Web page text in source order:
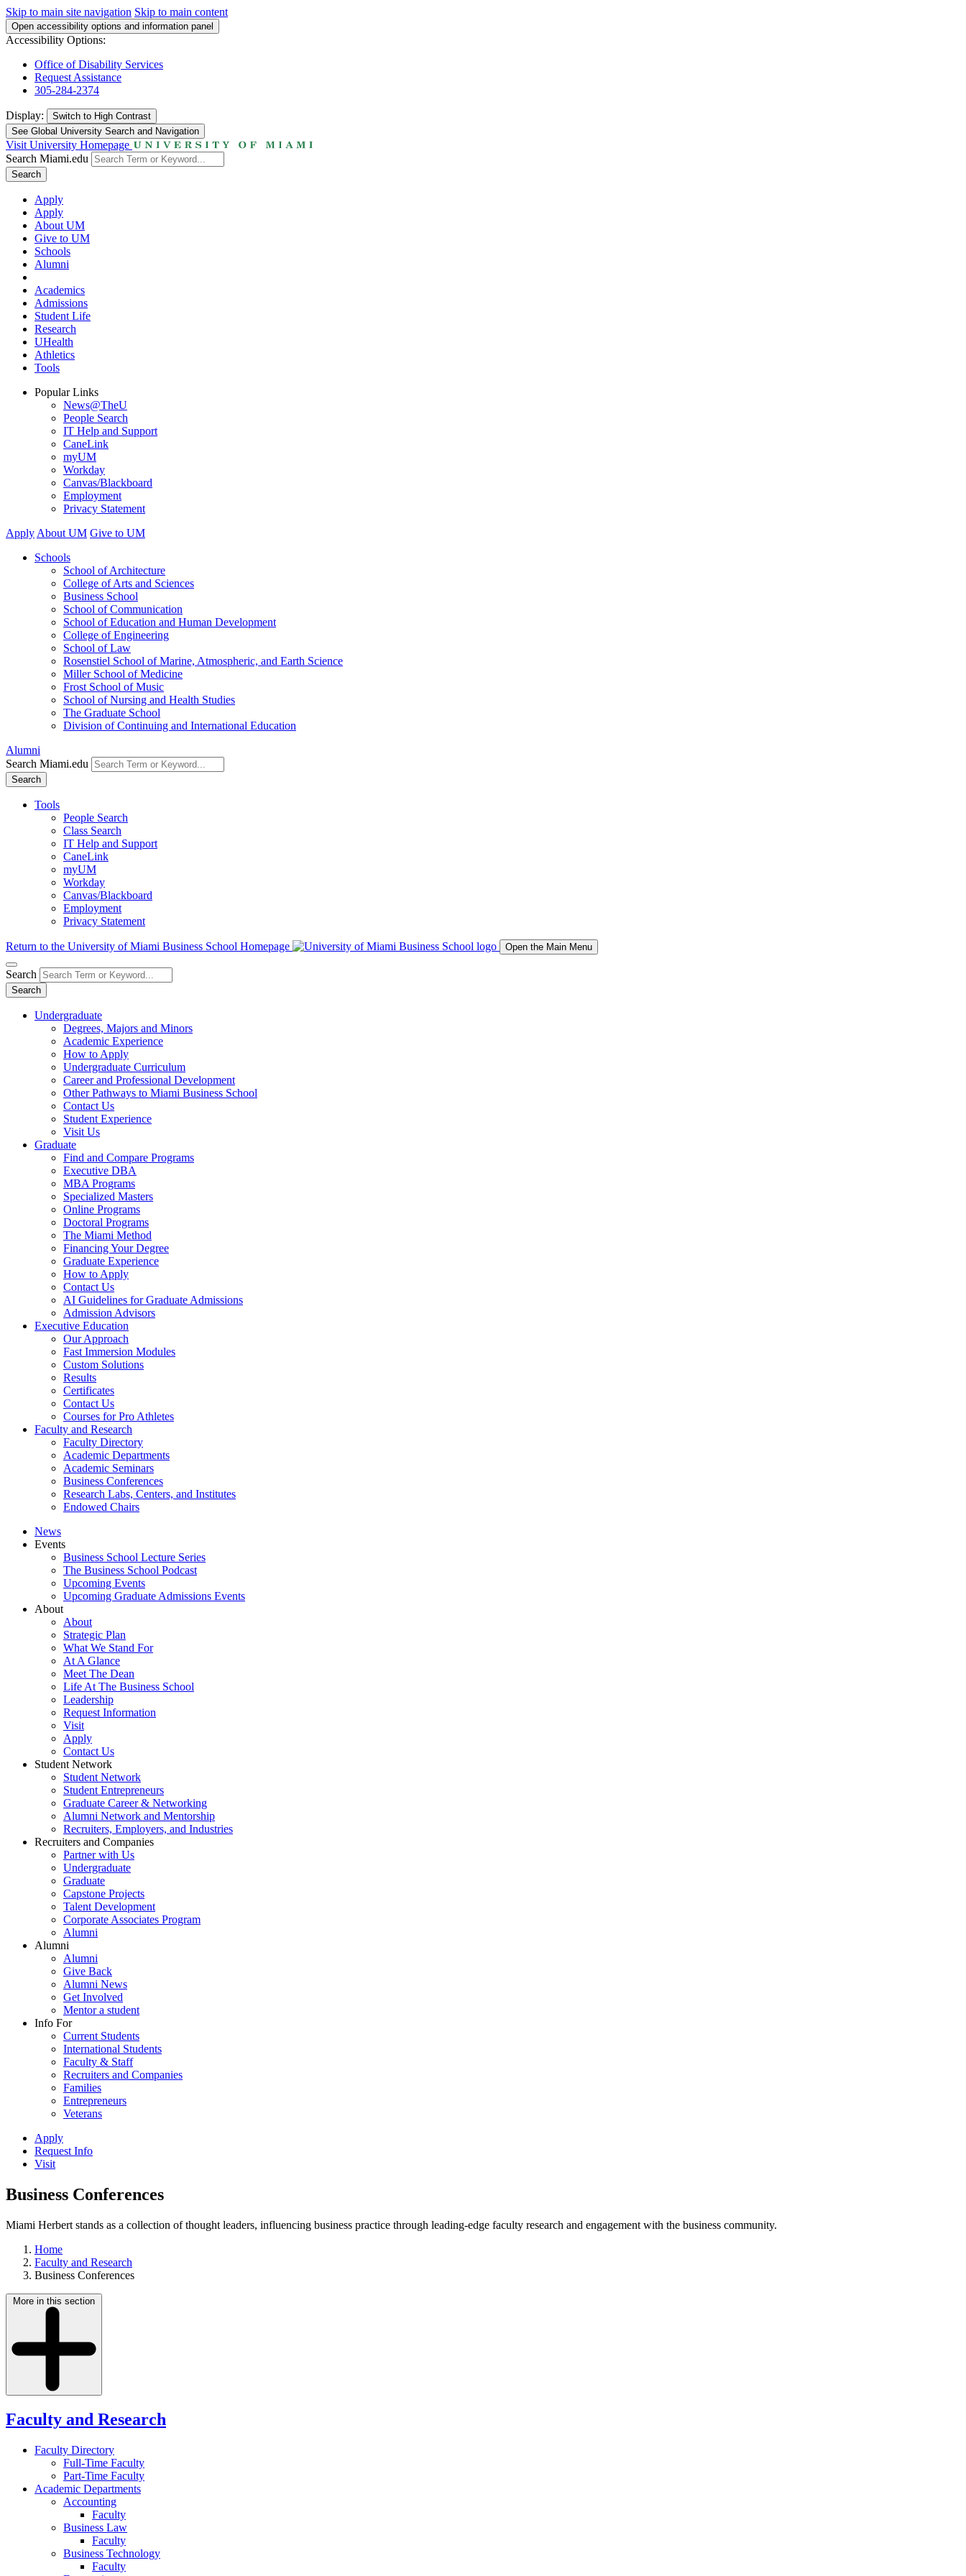
Skip to main site navigation Skip to main content
Open accessibility options and information panel
Accessibility Options:
Office of Disability Services
Request Assistance
305-284-2374
Display: Switch to High Contrast
See Global University Search and Navigation
Visit University Homepage
Search Miami.edu
Search
Apply
Apply
About UM
Give to UM
Schools
Alumni
Academics
Admissions
Student Life
Research
UHealth
Athletics
Tools
Popular Links
News@TheU
People Search
IT Help and Support
CaneLink
myUM
Workday
Canvas/Blackboard
Employment
Privacy Statement
Apply About UM Give to UM
Schools
School of Architecture
College of Arts and Sciences
Business School
School of Communication
School of Education and Human Development
College of Engineering
School of Law
Rosenstiel School of Marine, Atmospheric, and Earth Science
Miller School of Medicine
Frost School of Music
School of Nursing and Health Studies
The Graduate School
Division of Continuing and International Education
Alumni
Search Miami.edu
Search
Tools
People Search
Class Search
IT Help and Support
CaneLink
myUM
Workday
Canvas/Blackboard
Employment
Privacy Statement
Return to the University of Miami Business School Homepage Open the Main Menu
Search
Search
Undergraduate
Degrees, Majors and Minors
Academic Experience
How to Apply
Undergraduate Curriculum
Career and Professional Development
Other Pathways to Miami Business School
Contact Us
Student Experience
Visit Us
Graduate
Find and Compare Programs
Executive DBA
MBA Programs
Specialized Masters
Online Programs
Doctoral Programs
The Miami Method
Financing Your Degree
Graduate Experience
How to Apply
Contact Us
AI Guidelines for Graduate Admissions
Admission Advisors
Executive Education
Our Approach
Fast Immersion Modules
Custom Solutions
Results
Certificates
Contact Us
Courses for Pro Athletes
Faculty and Research
Faculty Directory
Academic Departments
Academic Seminars
Business Conferences
Research Labs, Centers, and Institutes
Endowed Chairs
News
Events
Business School Lecture Series
The Business School Podcast
Upcoming Events
Upcoming Graduate Admissions Events
About
About
Strategic Plan
What We Stand For
At A Glance
Meet The Dean
Life At The Business School
Leadership
Request Information
Visit
Apply
Contact Us
Student Network
Student Network
Student Entrepreneurs
Graduate Career & Networking
Alumni Network and Mentorship
Recruiters, Employers, and Industries
Recruiters and Companies
Partner with Us
Undergraduate
Graduate
Capstone Projects
Talent Development
Corporate Associates Program
Alumni
Alumni
Alumni
Give Back
Alumni News
Get Involved
Mentor a student
Info For
Current Students
International Students
Faculty & Staff
Recruiters and Companies
Families
Entrepreneurs
Veterans
Apply
Request Info
Visit
Business Conferences
Miami Herbert stands as a collection of thought leaders, influencing business practice through leading-edge faculty research and engagement with the business community.
Home
Faculty and Research
Business Conferences
More in this section
Faculty and Research
Faculty Directory
Full-Time Faculty
Part-Time Faculty
Academic Departments
Accounting
Faculty
Business Law
Faculty
Business Technology
Faculty